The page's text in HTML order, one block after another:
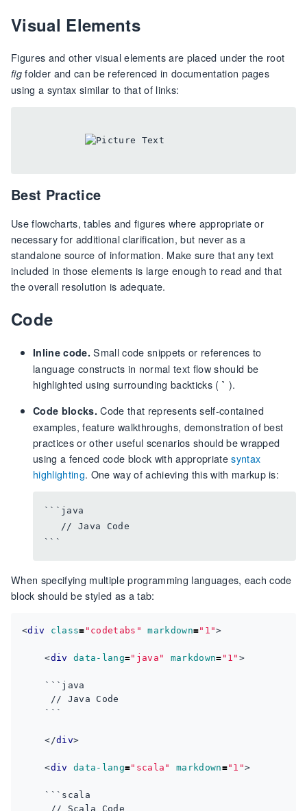
Visual Elements
Figures and other visual elements are placed under the root
fig folder and can be referenced in documentation pages
using a syntax similar to that of links:
Best Practice
Use flowcharts, tables and figures where appropriate or
necessary for additional clarification, but never as a
standalone source of information. Make sure that any text
included in those elements is large enough to read and that
the overall resolution is adequate.
Code
Inline code. Small code snippets or references to
language constructs in normal text flow should be
highlighted using surrounding backticks ( ` ).
Code blocks. Code that represents self-contained
examples, feature walkthroughs, demonstration of best
practices or other useful scenarios should be wrapped
using a fenced code block with appropriatesyntax
highlighting. One way of achieving this with markup is:
```java
   // Java Code
When specifying multiple programming languages, each code
block should be styled as a tab:
<div class= "codetabs" markdown="1">
<div data-lang="java" markdown= "1" >
</div>
<div data-lang="scala" markdown="1">